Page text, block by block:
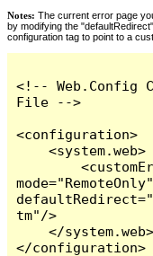
Notes: The current error page
by modifying the
configuration tag to point to a
<!-- Web.Config
File -->
<configuration>
    <system.web>
        <customErrors
mode="RemoteOnly"
tm"/>
    </system.web>
</configuration>